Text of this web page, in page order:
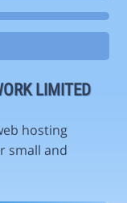
LIMITED
hosting
small and